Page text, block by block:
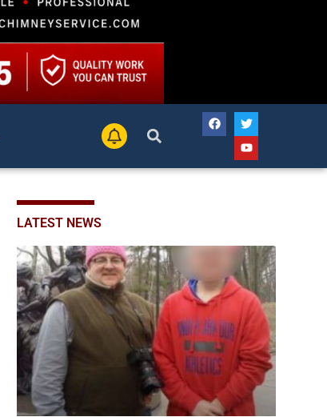
LATEST NEWS